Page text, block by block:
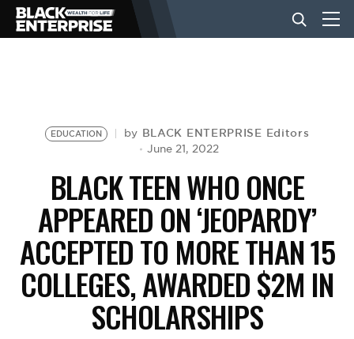
NEWS
LIFESTYLE
EVENTS
VIDEOS
EDUCATION by BLACK ENTERPRISE Editors
June 21, 2022
BLACK TEEN WHO ONCE
APPEARED ON ‘JEOPARDY’
ACCEPTED TO MORE THAN 15
COLLEGES, AWARDED $2M IN
SCHOLARSHIPS